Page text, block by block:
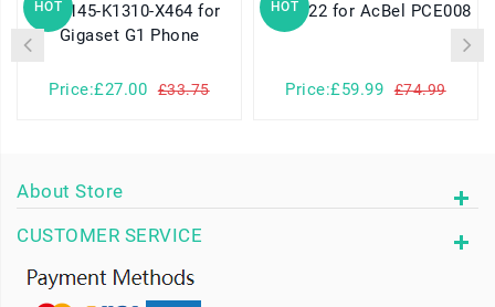
HOT
V30145-K1310-X464 for
Gigaset G1 Phone
Price:£27.00 £33.75
HOT 54Y8922 for AcBel PCE008
Price:£59.99 £74.99
About Store
CUSTOMER SERVICE